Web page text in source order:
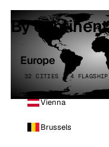
By continent
Europe
32 CITIES · 4 FLAGSHIP
Vienna
Brussels